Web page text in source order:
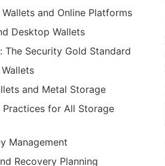
Wallets and Online Platforms
Desktop Wallets
The Security Gold Standard
and Metal Storage
Practices for All Storage
Management
Recovery Planning